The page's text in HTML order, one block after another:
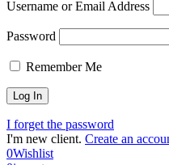
Username or Email Address
Password
Remember Me
I forget the password
I'm new client. Create an
0Wishlist